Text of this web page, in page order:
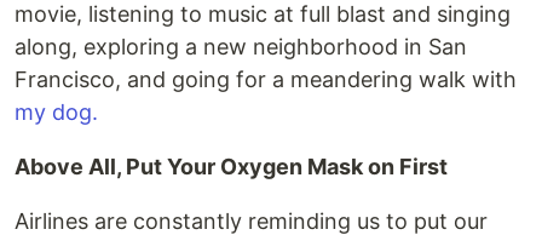
movie, listening to music at full blast and singing
along, exploring a new neighborhood in San
Francisco, and going for a meandering walk with
my dog.
Above All, Put Your Oxygen Mask on First
Airlines are constantly reminding us to put our